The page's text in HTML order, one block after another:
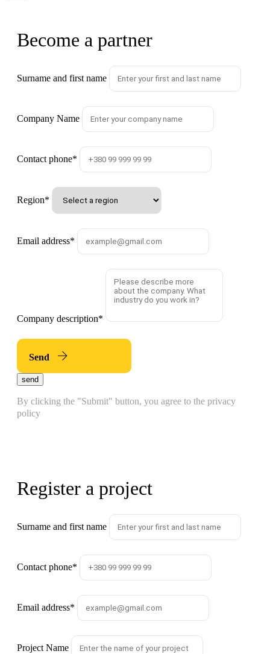
Become a partner
Surname and first name
Company Name
Contact phone*
Region*
Email address*
Company description*
Send
send
By clicking the "Submit" button, you agree to the privacy
policy
Register a project
Surname and first name
Contact phone*
Email address*
Project Name